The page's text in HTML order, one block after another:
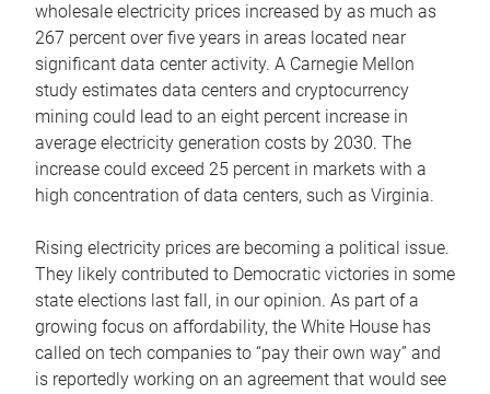
wholesale electricity prices increased by as much as
267 percent over five years in areas located near
significant data center activity. A Carnegie Mellon
study estimates data centers and cryptocurrency
mining could lead to an eight percent increase in
average electricity generation costs by 2030. The
increase could exceed 25 percent in markets with a
high concentration of data centers, such as Virginia.
Rising electricity prices are becoming a political issue.
They likely contributed to Democratic victories in some
state elections last fall, in our opinion. As part of a
growing focus on affordability, the White House has
called on tech companies to “pay their own way” and
is reportedly working on an agreement that would see